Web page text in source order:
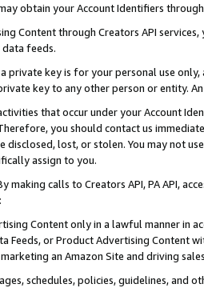
obtain your Account Identifiers
Content through Creators API
feeds.
private key is for your personal use
key to any other person or entity.
that occur under your Account
you should contact us
disclosed, lost, or stolen. You may not
assign to you.
making calls to Creators API, PA API,
Content only in a lawful manner in
Feeds, or Product Advertising
an Amazon Site and driving
schedules, policies, guidelines, and